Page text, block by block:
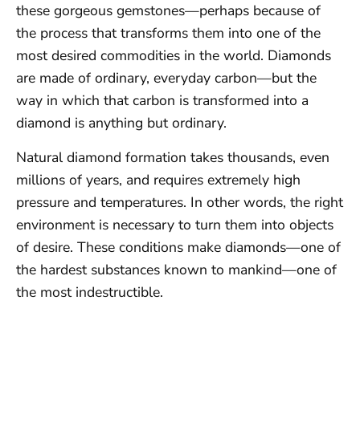
these gorgeous gemstones—perhaps because of
the process that transforms them into one of the
most desired commodities in the world. Diamonds
are made of ordinary, everyday carbon—but the
way in which that carbon is transformed into a
diamond is anything but ordinary.
Natural diamond formation takes thousands, even
millions of years, and requires extremely high
pressure and temperatures. In other words, the right
environment is necessary to turn them into objects
of desire. These conditions make diamonds—one of
the hardest substances known to mankind—one of
the most indestructible.